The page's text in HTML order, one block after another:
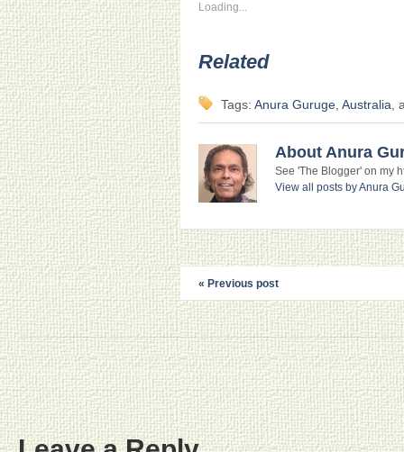
Loading...
Related
Tags: Anura Guruge Australia
About Anura
See 'The Blogger' on my
View all posts by Anura
« Previous post